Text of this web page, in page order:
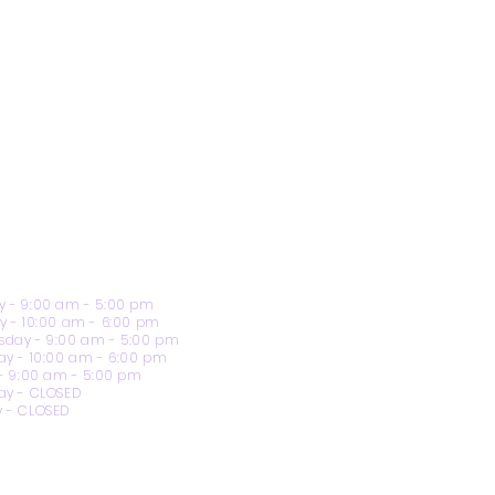
- 9:00 am - 5:00 pm
- 10:00 am - 6:00 pm
- 9:00 am - 5:00 pm
- 10:00 am - 6:00 pm
9:00 am - 5:00 pm
- CLOSED
CLOSED